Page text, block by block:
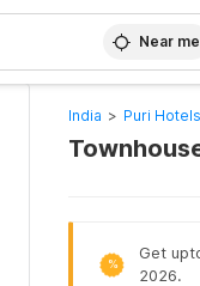
Near me
India > Puri Hotels
%
Get
2026.